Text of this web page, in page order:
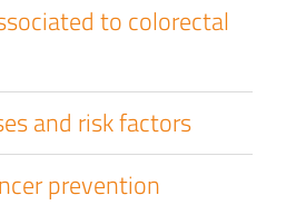
to colorectal
and risk factors
prevention